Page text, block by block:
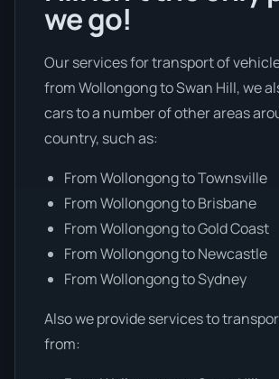
we go!
Our services for transport of
from Wollongong to Swan Hill, we
cars to a number of other areas
country, such as:
From Wollongong to Townsville
From Wollongong to Brisbane
From Wollongong to Gold Coast
From Wollongong to Newcastle
From Wollongong to Sydney
Also we provide services to
from: